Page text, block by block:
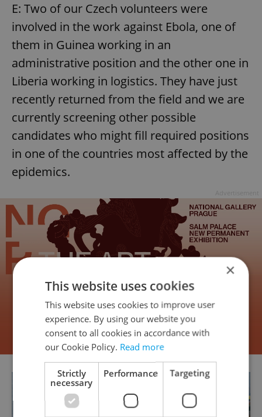
E: Two of our Czech volunteers were
involved in the work against Ebola, one of
them in Guinea working in an
administrative position and the other one in
Liberia working in logistics. They have just
recently returned from the field and we are
currently screening other possible
candidates who might fill required positions
in one of the countries most affected by the
epidemics.
×
This website uses cookies
This website uses cookies to improve user
experience. By using our website you
consent to all cookies in accordance with
our Cookie Policy. Read more
Strictly
necessary
Performance Targeting